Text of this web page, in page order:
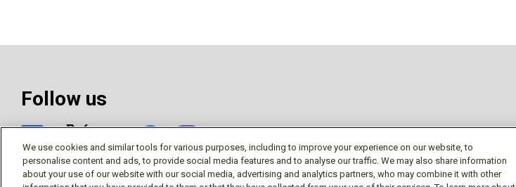
Follow us
We use cookies and similar tools for various purposes, including to improve your experience on our website, to
personalise content and ads, to provide social media features and to analyse our traffic. We may also share information
about your use of our website with our social media, advertising and analytics partners, who may combine it with other